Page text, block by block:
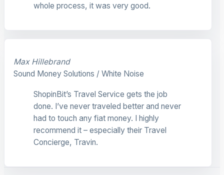
whole process, it was very good.
Max Hillebrand
Sound Money Solutions / White Noise
ShopinBit’s Travel Service gets the job
done. I’ve never traveled better and never
had to touch any fiat money. I highly
recommend it – especially their Travel
Concierge, Travin.